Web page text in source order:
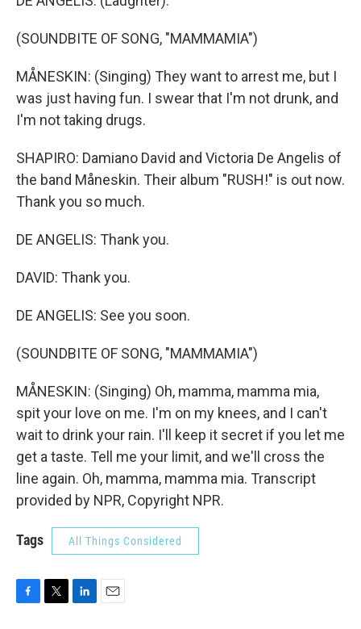
(SOUNDBITE OF SONG, "MAMMAMIA")
MÅNESKIN: (Singing) They want to arrest me, but I
was just having fun. I swear that I'm not drunk, and
I'm not taking drugs.
SHAPIRO: Damiano David and Victoria De Angelis of
the band Måneskin. Their album "RUSH!" is out now.
Thank you so much.
DE ANGELIS: Thank you.
DAVID: Thank you.
DE ANGELIS: See you soon.
(SOUNDBITE OF SONG, "MAMMAMIA")
MÅNESKIN: (Singing) Oh, mamma, mamma mia,
spit your love on me. I'm on my knees, and I can't
wait to drink your rain. I'll keep it secret if you let me
get a taste. Tell me your limit, and we'll cross the
line again. Oh, mamma, mamma mia. Transcript
provided by NPR, Copyright NPR.
Tags All Things Considered